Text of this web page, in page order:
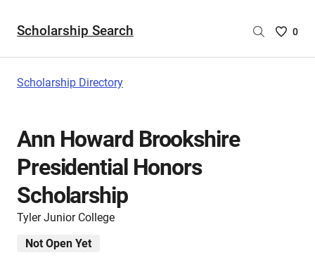
Scholarship Search
Saved
0
Scholarship Directory
Ann Howard Brookshire
Presidential Honors
Scholarship
Tyler Junior College
Not Open Yet